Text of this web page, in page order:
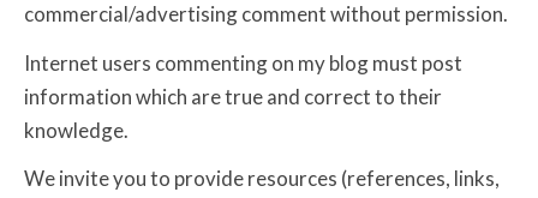
commercial/advertising comment without permission.
Internet users commenting on my blog must post
information which are true and correct to their
knowledge.
We invite you to provide resources (references, links,